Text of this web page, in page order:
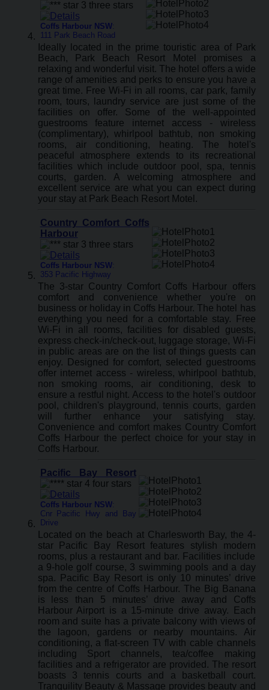
Coffs Harbour NSW:
111 Park Beach Road
Ideally located in the prime touristic area of Park
Beach, Park Beach Resort Motel promises a
relaxing and wonderful visit. The hotel offers a wide
range of amenities and perks to ensure you have a
great time. Free Wi-Fi in all rooms, car park, family
room, tours, laundry service are just some of the
facilities on offer. Some of the well-appointed
guestrooms feature internet access - wireless
(complimentary), whirlpool bathtub, non smoking
rooms, air conditioning, heating. The hotel's
peaceful atmosphere extends to its recreational
facilities which include outdoor pool, spa, tennis
courts, garden. A welcoming atmosphere and
excellent service are what you can expect during
your stay at Park Beach Resort Motel.
Country Comfort Coffs
Harbour
Coffs Harbour NSW:
353 Pacific Highway
The 3-star Country Comfort Coffs Harbour offers
comfort and convenience whether you're on
business or holiday in Coffs Harbour. The hotel has
everything you need for a comfortable stay. Free
Wi-Fi in all rooms, facilities for disabled guests,
express check-in/check-out, luggage storage, Wi-Fi
in public areas are on the list of things guests can
enjoy. Designed for comfort, selected guestrooms
offer internet access - wireless, whirlpool bathtub,
non smoking rooms, air conditioning, desk to
ensure a restful night. Access to the hotel's outdoor
pool, children's playground, tennis courts, garden
will further enhance your satisfying stay.
Convenience and comfort makes Country Comfort
Coffs Harbour the perfect choice for your stay in
Coffs Harbour.
Pacific Bay Resort
Coffs Harbour NSW:
Cnr Pacific Hwy and Bay
Drive
Located on the beach at Charlesworth Bay, the 4-
star Pacific Bay Resort features stylish modern
rooms, plus a restaurant and bar. Facilities include
a 9-hole golf course, 3 swimming pools and a day
spa. Pacific Bay Resort is only 10 minutes’ drive
from the centre of Coffs Harbour. The Big Banana
is less than 5 minutes’ drive away and Coffs
Harbour Airport is a 15-minute drive away. Each
room and suite has a private balcony with views of
the lagoon, gardens or nearby mountains. Air
conditioning, a flat-screen TV with cable channels
including Sport channels, tea/coffee making
facilities and a refrigerator are provided. The resort
boasts 3 tennis courts and a basketball court.
Tranquility Beauty & Massage provides beauty and